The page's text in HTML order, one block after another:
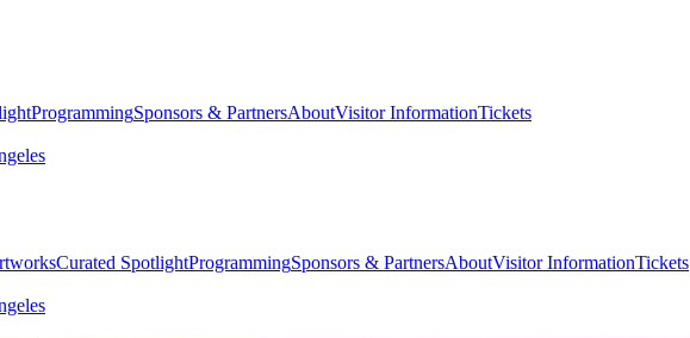
ProgrammingSponsors & PartnersAboutVisitor InformationTickets
Curated SpotlightProgrammingSponsors & PartnersAboutVisitor InformationTickets